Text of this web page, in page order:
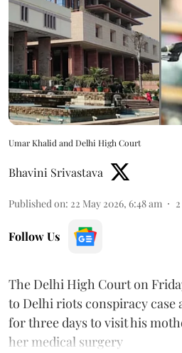
Umar Khalid and Delhi High Court
Bhavini Srivastava
Published on: 22 May 2026, 6:48 am 2
Follow Us
The Delhi High Court on
to Delhi riots conspiracy case
for three days to visit his
her medical surgery